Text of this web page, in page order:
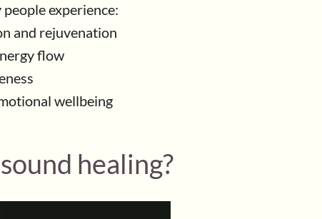
experience:
and rejuvenation
flow
wellbeing
healing?